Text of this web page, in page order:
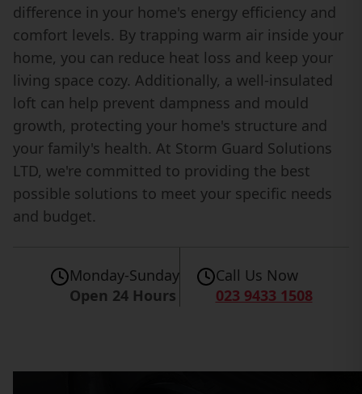
difference in your home's energy efficiency and
comfort levels. By trapping warm air inside your
home, you can reduce heat loss and keep your
living space cozy. Additionally, a well-insulated
loft can help prevent dampness and mould
growth, protecting your home's structure and
your family's health. At Storm Guard Solutions
LTD, we're committed to providing the best
possible solutions to meet your specific needs
and budget.
Monday-Sunday
Open 24 Hours
Call Us Now
023 9433 1508